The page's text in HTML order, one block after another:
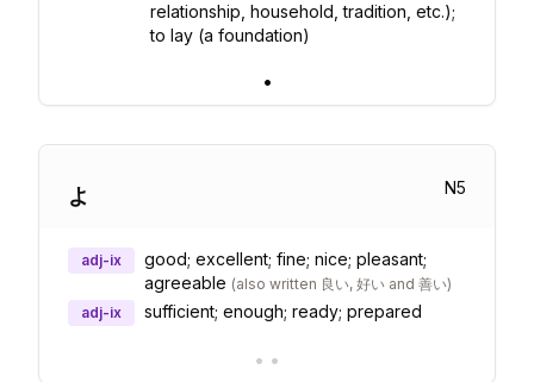
relationship, household, tradition, etc.);
to lay (a foundation)
•
よ N5
adj-ix
good; excellent; fine; nice; pleasant;
agreeable (also written 良い, 好い and 善い)
adj-ix
sufficient; enough; ready; prepared
• •